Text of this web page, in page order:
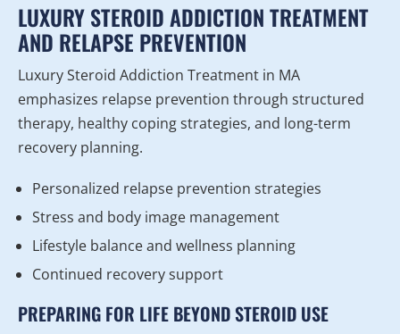
LUXURY STEROID ADDICTION TREATMENT
AND RELAPSE PREVENTION
Luxury Steroid Addiction Treatment in MA
emphasizes relapse prevention through structured
therapy, healthy coping strategies, and long-term
recovery planning.
Personalized relapse prevention strategies
Stress and body image management
Lifestyle balance and wellness planning
Continued recovery support
PREPARING FOR LIFE BEYOND STEROID USE